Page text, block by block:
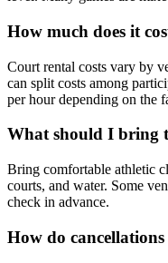
How much does it
Court rental costs vary by
can split costs among
per hour depending on the
What should I bring
Bring comfortable athletic
courts, and water. Some
check in advance.
How do